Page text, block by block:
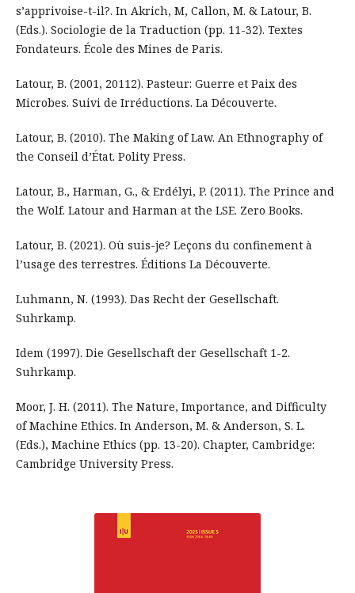
s’apprivoise-t-il?. In Akrich, M, Callon, M. & Latour, B.
(Eds.). Sociologie de la Traduction (pp. 11-32). Textes
Fondateurs. École des Mines de Paris.
Latour, B. (2001, 20112). Pasteur: Guerre et Paix des
Microbes. Suivi de Irréductions. La Découverte.
Latour, B. (2010). The Making of Law. An Ethnography of
the Conseil d’État. Polity Press.
Latour, B., Harman, G., & Erdélyi, P. (2011). The Prince and
the Wolf. Latour and Harman at the LSE. Zero Books.
Latour, B. (2021). Où suis-je? Leçons du confinement à
l’usage des terrestres. Éditions La Découverte.
Luhmann, N. (1993). Das Recht der Gesellschaft.
Suhrkamp.
Idem (1997). Die Gesellschaft der Gesellschaft 1-2.
Suhrkamp.
Moor, J. H. (2011). The Nature, Importance, and Difficulty
of Machine Ethics. In Anderson, M. & Anderson, S. L.
(Eds.), Machine Ethics (pp. 13-20). Chapter, Cambridge:
Cambridge University Press.